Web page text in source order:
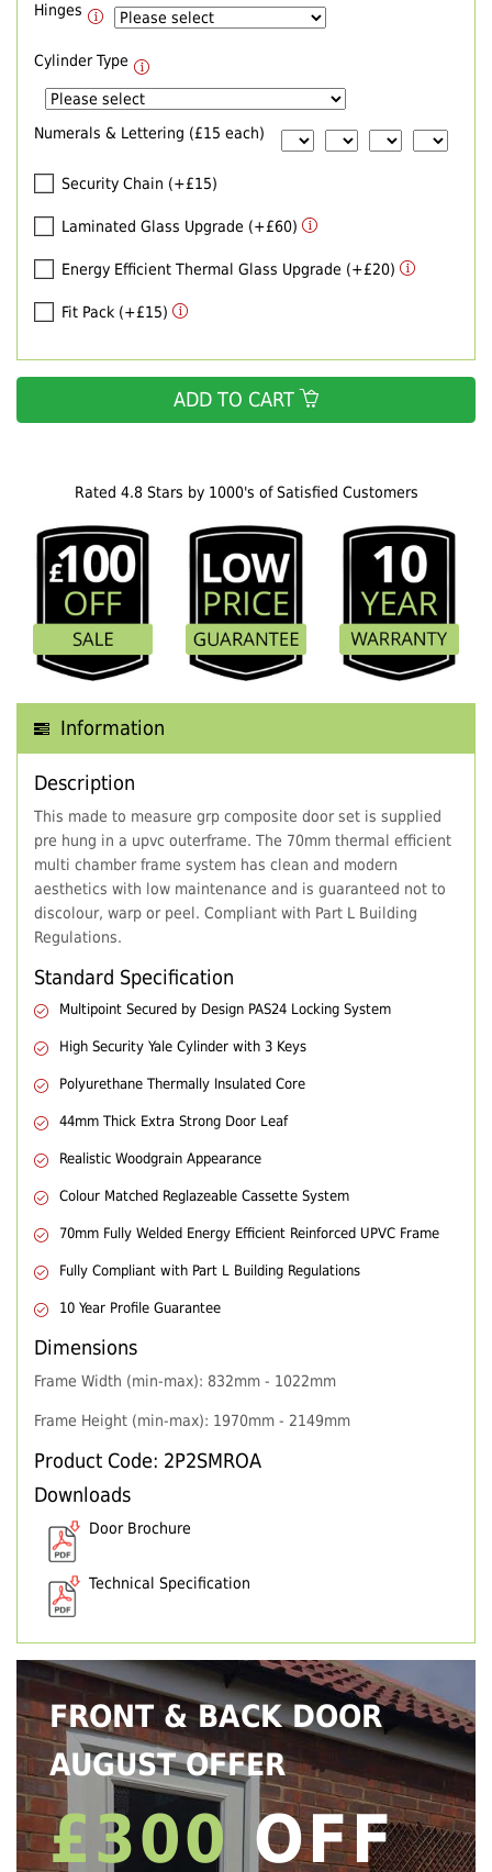
Rated 4.8 Stars by 1000's of Satisfied Customers
Information
Description
This made to measure grp composite door set is supplied
pre hung in a upvc outerframe. The 70mm thermal efficient
multi chamber frame system has clean and modern
aesthetics with low maintenance and is guaranteed not to
discolour, warp or peel. Compliant with Part L Building
Regulations.
Standard Specification
Multipoint Secured by Design PAS24 Locking System
High Security Yale Cylinder with 3 Keys
Polyurethane Thermally Insulated Core
44mm Thick Extra Strong Door Leaf
Realistic Woodgrain Appearance
Colour Matched Reglazeable Cassette System
70mm Fully Welded Energy Efficient Reinforced UPVC Frame
Fully Compliant with Part L Building Regulations
10 Year Profile Guarantee
Dimensions
Frame Width (min-max): 832mm - 1022mm
Frame Height (min-max): 1970mm - 2149mm
Product Code: 2P2SMROA
Downloads
Door Brochure
Technical Specification
FRONT & BACK DOOR
AUGUST OFFER
£300 OFF
Hinges
Cylinder Type
Numerals & Lettering (£15 each)
Security Chain (+£15)
Laminated Glass Upgrade (+£60)
Energy Efficient Thermal Glass Upgrade (+£20)
Fit Pack (+£15)
ADD TO CART